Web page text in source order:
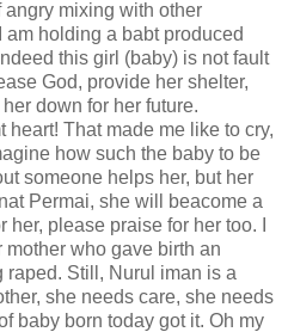
mixing with other
am holding a babt produced
this girl (baby) is not fault
God, provide her shelter,
down for her future.
That made me like to cry,
how such the baby to be
someone helps her, but her
Permai, she will beacome a
please praise for her too. I
mother who gave birth an
Still, Nurul iman is a
she needs care, she needs
baby born today got it. Oh my